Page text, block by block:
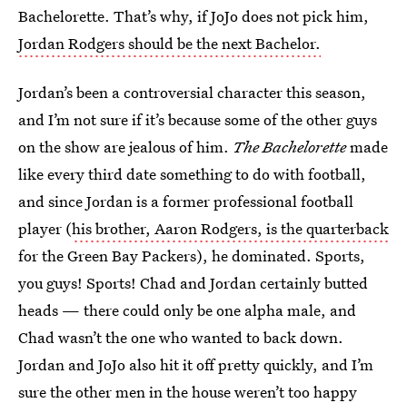
Bachelorette. That’s why, if JoJo does not pick him,
Jordan Rodgers should be the next Bachelor.
Jordan’s been a controversial character this season,
and I’m not sure if it’s because some of the other guys
on the show are jealous of him. The Bachelorettemade
like every third date something to do with football,
and since Jordan is a former professional football
player (his brother, Aaron Rodgers, is the quarterback
for the Green Bay Packers), he dominated. Sports,
you guys! Sports! Chad and Jordan certainly butted
heads — there could only be one alpha male, and
Chad wasn’t the one who wanted to back down.
Jordan and JoJo also hit it off pretty quickly, and I’m
sure the other men in the house weren’t too happy